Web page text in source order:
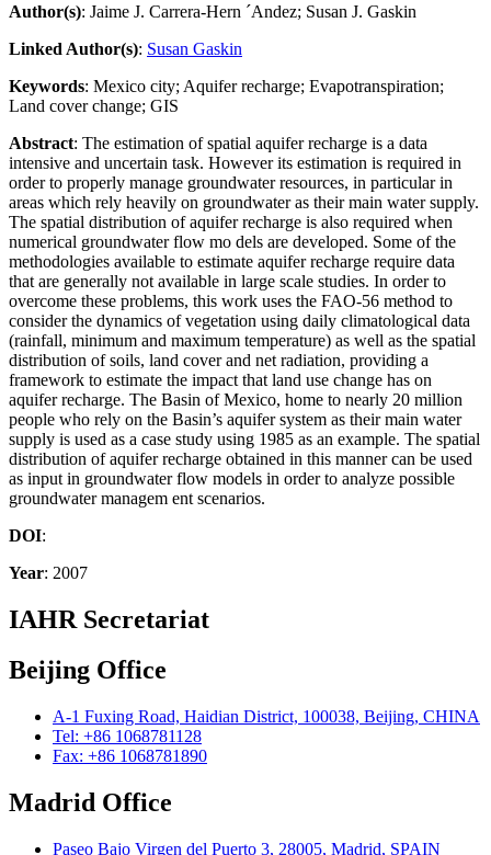
Author(s): Jaime J. Carrera-Hern ´Andez; Susan J. Gaskin
Linked Author(s): Susan Gaskin
Keywords: Mexico city; Aquifer recharge; Evapotranspiration;
Land cover change; GIS
Abstract: The estimation of spatial aquifer recharge is a data
intensive and uncertain task. However its estimation is required in
order to properly manage groundwater resources, in particular in
areas which rely heavily on groundwater as their main water supply.
The spatial distribution of aquifer recharge is also required when
numerical groundwater flow mo dels are developed. Some of the
methodologies available to estimate aquifer recharge require data
that are generally not available in large scale studies. In order to
overcome these problems, this work uses the FAO-56 method to
consider the dynamics of vegetation using daily climatological data
(rainfall, minimum and maximum temperature) as well as the spatial
distribution of soils, land cover and net radiation, providing a
framework to estimate the impact that land use change has on
aquifer recharge. The Basin of Mexico, home to nearly 20 million
people who rely on the Basin’s aquifer system as their main water
supply is used as a case study using 1985 as an example. The spatial
distribution of aquifer recharge obtained in this manner can be used
as input in groundwater flow models in order to analyze possible
groundwater managem ent scenarios.
DOI:
Year: 2007
IAHR Secretariat
Beijing Office
A-1 Fuxing Road, Haidian District, 100038, Beijing, CHINA
Tel: +86 1068781128
Fax: +86 1068781890
Madrid Office
Paseo Bajo Virgen del Puerto 3, 28005, Madrid, SPAIN